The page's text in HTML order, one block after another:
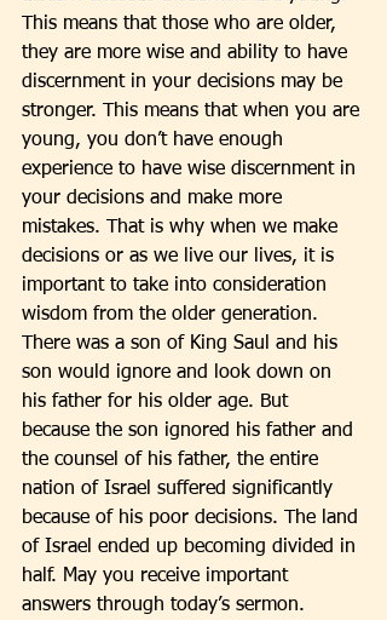
This means that those who are older,
they are more wise and ability to have
discernment in your decisions may be
stronger. This means that when you are
young, you don’t have enough
experience to have wise discernment in
your decisions and make more
mistakes. That is why when we make
decisions or as we live our lives, it is
important to take into consideration
wisdom from the older generation.
There was a son of King Saul and his
son would ignore and look down on
his father for his older age. But
because the son ignored his father and
the counsel of his father, the entire
nation of Israel suffered significantly
because of his poor decisions. The land
of Israel ended up becoming divided in
half. May you receive important
answers through today’s sermon.